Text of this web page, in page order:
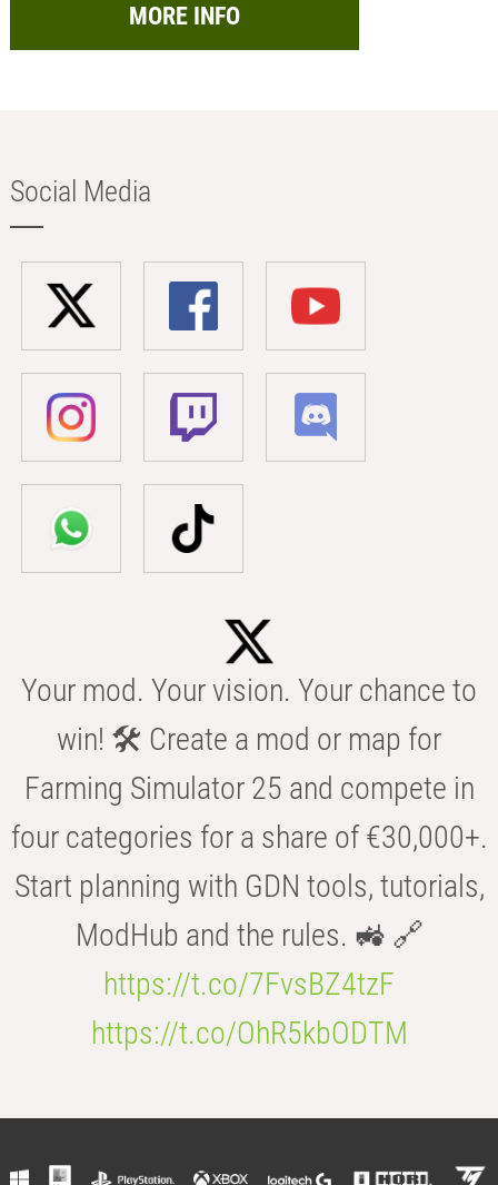
MORE INFO
Social Media
Your mod. Your vision. Your chance to
win! 🛠️ Create a mod or map for
Farming Simulator 25 and compete in
four categories for a share of €30,000+.
Start planning with GDN tools, tutorials,
ModHub and the rules. 🚜 🔗
https://t.co/7FvsBZ4tzF
https://t.co/OhR5kbODTM